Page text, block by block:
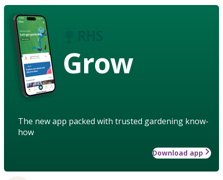
Grow
The new app packed with trusted gardening know-
how
Download app